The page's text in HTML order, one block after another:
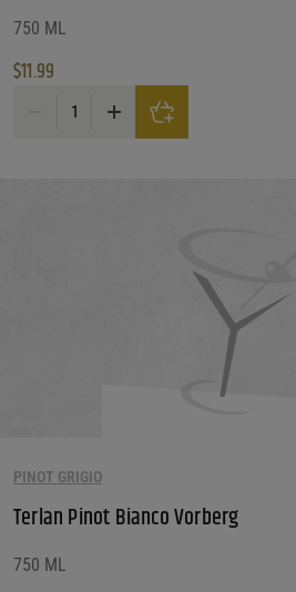
750 ML
$11.99
Coppola Rosso & Bianco Pinot Grigio quantity
PINOT GRIGIO
Terlan Pinot Bianco Vorberg
750 ML